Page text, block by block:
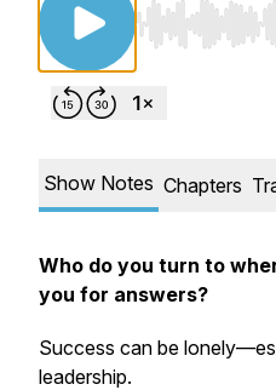
Use Left/Right
Show Notes Chapters
Who do you turn to
you for answers?
Success can be
leadership.